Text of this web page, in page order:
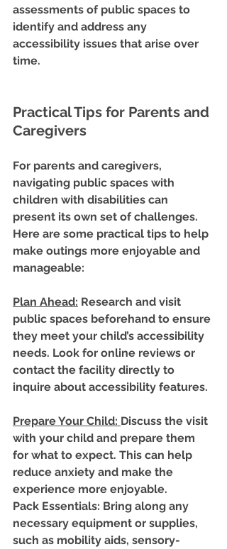
assessments of public spaces to
identify and address any
accessibility issues that arise over
time.
Practical Tips for Parents and
Caregivers
For parents and caregivers,
navigating public spaces with
children with disabilities can
present its own set of challenges.
Here are some practical tips to help
make outings more enjoyable and
manageable:
Plan Ahead: Research and visit
public spaces beforehand to ensure
they meet your child’s accessibility
needs. Look for online reviews or
contact the facility directly to
inquire about accessibility features.
Prepare Your Child: Discuss the visit
with your child and prepare them
for what to expect. This can help
reduce anxiety and make the
experience more enjoyable.
Pack Essentials: Bring along any
necessary equipment or supplies,
such as mobility aids, sensory-